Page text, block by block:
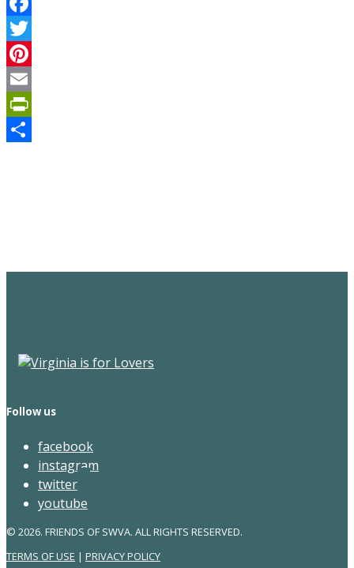
Facebook
Twitter
Pinterest
Email
PrintFriendly
Follow us
facebook
instagram
twitter
youtube
© 2026. FRIENDS OF SWVA. ALL RIGHTS RESERVED.
TERMS OF USE | PRIVACY POLICY